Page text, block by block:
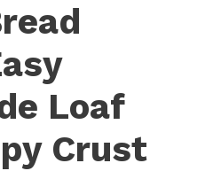
Loaf
Crust